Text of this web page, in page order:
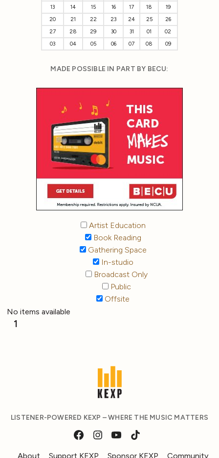
13
14 15 16 17 18
19
20
21 22 23 24 25
26
27
28 29 30 31 01
02
03
04 05 06 07 08 09
MADE POSSIBLE IN PART BY BECU:
Artist Education
Book Reading
Gathering Space
In-studio
Broadcast Only
Public
Offsite
No items available
1
LISTENER-POWERED KEXP – WHERE THE MUSIC MATTERS
About Support KEXP Sponsor KEXP Community